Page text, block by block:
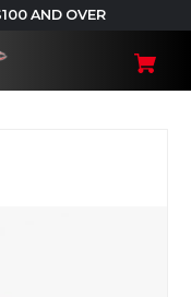
AND OVER